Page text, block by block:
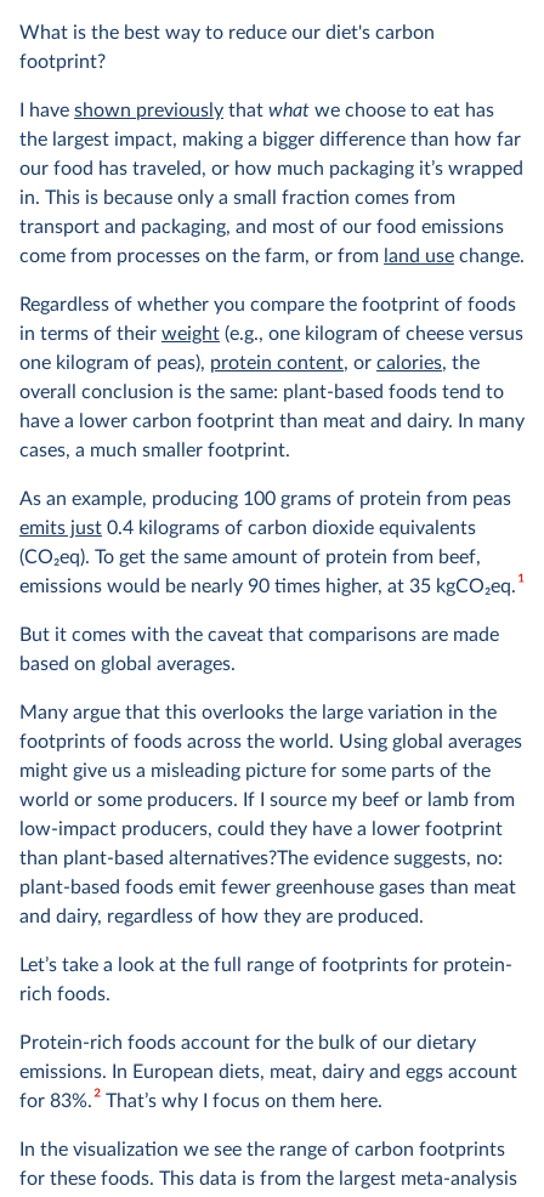
What is the best way to reduce our diet's carbon
footprint?
I have shown previously that what we choose to eat has
the largest impact, making a bigger difference than how far
our food has traveled, or how much packaging it’s wrapped
in. This is because only a small fraction comes from
transport and packaging, and most of our food emissions
come from processes on the farm, or from land use change.
Regardless of whether you compare the footprint of foods
in terms of their weight (e.g., one kilogram of cheese versus
one kilogram of peas), protein content, or calories, the
overall conclusion is the same: plant-based foods tend to
have a lower carbon footprint than meat and dairy. In many
cases, a much smaller footprint.
As an example, producing 100 grams of protein from peas
emits just 0.4 kilograms of carbon dioxide equivalents
(CO2eq). To get the same amount of protein from beef,
emissions would be nearly 90 times higher, at 35 kgCO2eq.1
But it comes with the caveat that comparisons are made
based on global averages.
Many argue that this overlooks the large variation in the
footprints of foods across the world. Using global averages
might give us a misleading picture for some parts of the
world or some producers. If I source my beef or lamb from
low-impact producers, could they have a lower footprint
than plant-based alternatives?The evidence suggests, no:
plant-based foods emit fewer greenhouse gases than meat
and dairy, regardless of how they are produced.
Let’s take a look at the full range of footprints for protein-
rich foods.
Protein-rich foods account for the bulk of our dietary
emissions. In European diets, meat, dairy and eggs account
for 83%.2That’s why I focus on them here.
In the visualization we see the range of carbon footprints
for these foods. This data is from the largest meta-analysis